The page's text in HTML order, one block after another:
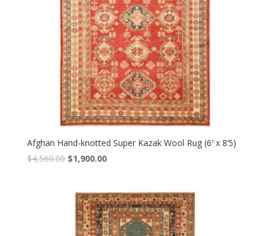
Afghan Hand-knotted Super Kazak Wool Rug (6′ x 8’5)
$4,560.00 Original
$4,560.00.
$1,900.00Current
$1,900.00.